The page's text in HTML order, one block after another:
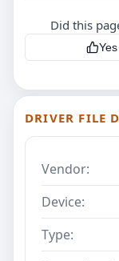
Did this
Yes
DRIVER FILE
Vendor:
Device:
Type: